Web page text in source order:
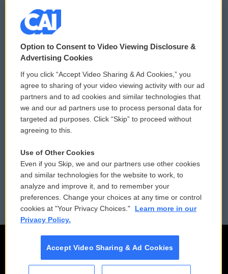
© 2026
Privacy and Terms
Comments Policy
Donor Privacy Policy
Contact Us
Reports and Filings
Employment
WCAI eNews Sign Up
Submit a PSA
Vehicle Donation
Public File Assistance
FCC Public Files
Option to Consent to Video Viewing Disclosure &
Advertising Cookies
If you click “Accept Video Sharing & Ad Cookies,” you
agree to sharing of your video viewing activity with our ad
partners and to ad cookies and similar technologies that
we and our ad partners use to process personal data for
targeted ad purposes. Click “Skip” to proceed without
agreeing to this.
Use of Other Cookies
Even if you Skip, we and our partners use other cookies
and similar technologies for the website to work, to
analyze and improve it, and to remember your
preferences. Change your choices at any time or control
cookies at "Your Privacy Choices."
Learn more in our
Privacy Policy.
Accept Video Sharing & Ad Cookies